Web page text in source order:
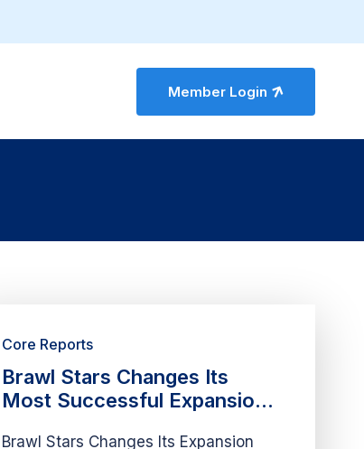
Member Login
Brawl Stars Changes Its
Most Successful Expansion
Core Reports
Brawl Stars Changes Its Expansion